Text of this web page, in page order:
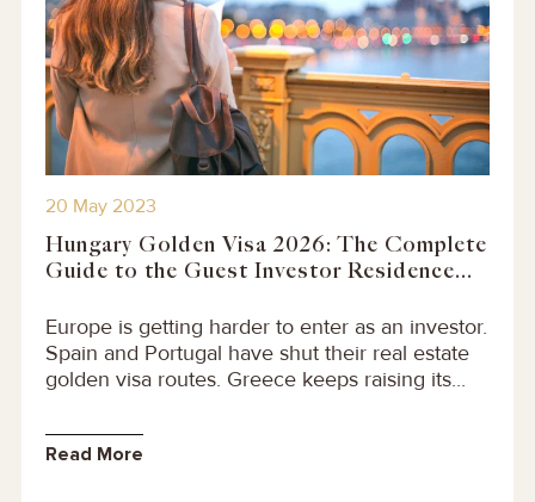
20 May 2023
Hungary Golden Visa 2026: The Complete
Guide to the Guest Investor Residence...
Europe is getting harder to enter as an investor.
Spain and Portugal have shut their real estate
golden visa routes. Greece keeps raising its...
Read More